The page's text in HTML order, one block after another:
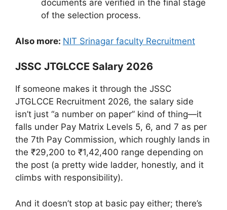
documents are verified in the final stage
of the selection process.
Also more: NIT Srinagar faculty Recruitment
JSSC JTGLCCE Salary 2026
If someone makes it through the JSSC
JTGLCCE Recruitment 2026, the salary side
isn’t just “a number on paper” kind of thing—it
falls under Pay Matrix Levels 5, 6, and 7 as per
the 7th Pay Commission, which roughly lands in
the ₹29,200 to ₹1,42,400 range depending on
the post (a pretty wide ladder, honestly, and it
climbs with responsibility).
And it doesn’t stop at basic pay either; there’s